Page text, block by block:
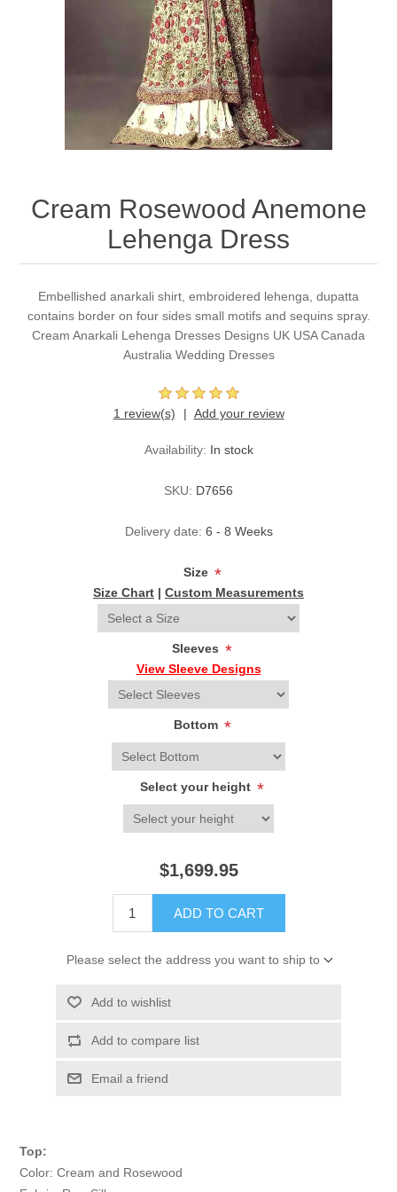
Kundan Jewellery Sets
Charming Jewellery Sets
Waistcoat for Mens
Shalwar Kameez
Cream Rosewood Anemone
Lehenga Dress
Embellished anarkali shirt, embroidered lehenga, dupatta
contains border on four sides small motifs and sequins spray.
Cream Anarkali Lehenga Dresses Designs UK USA Canada
Australia Wedding Dresses
1 review(s) Add your review
Availability: In stock
SKU: D7656
Delivery date: 6 - 8 Weeks
Size *
Size Chart | Custom Measurements
Sleeves *
View Sleeve Designs
Bottom *
Select your height *
$1,699.95
ADD TO CART
Please select the address you want to ship to
Add to wishlist
Add to compare list
Email a friend
Top:
Color: Cream and Rosewood